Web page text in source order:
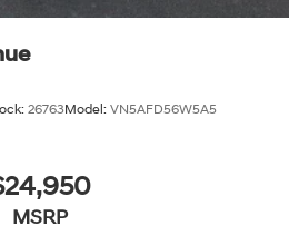
26763Model: VN5AFD56W5A5
MSRP